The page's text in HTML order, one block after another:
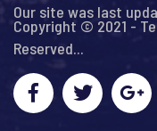
Our site was last
Copyright © 2021 -
Reserved...